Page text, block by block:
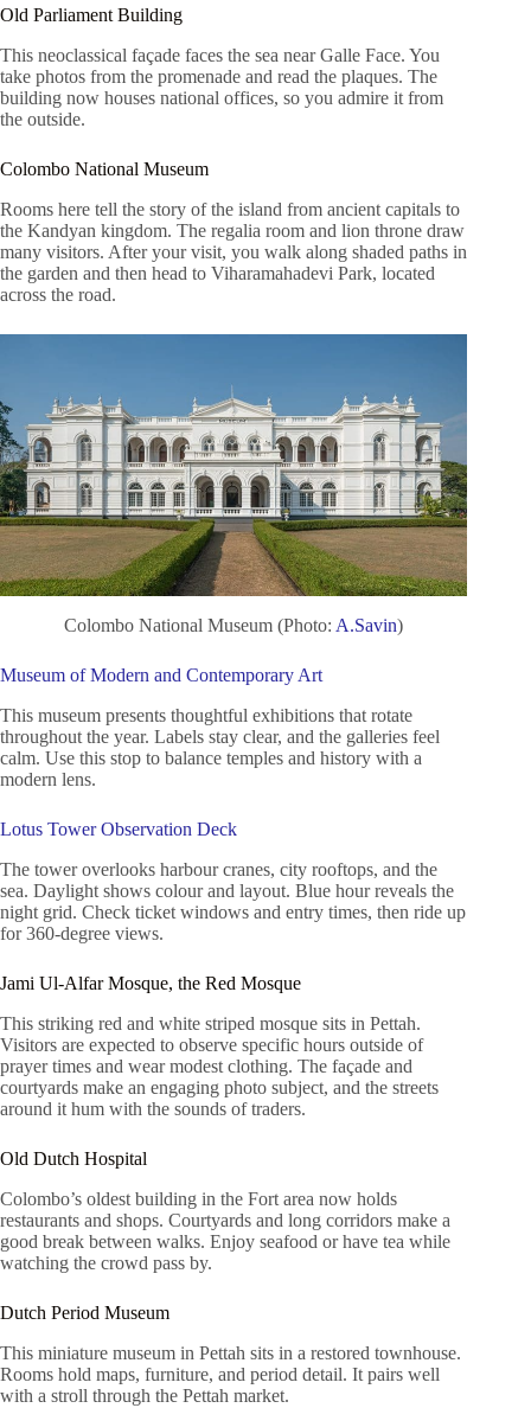
Old Parliament Building
This neoclassical façade faces the sea near Galle Face. You
take photos from the promenade and read the plaques. The
building now houses national offices, so you admire it from
the outside.
Colombo National Museum
Rooms here tell the story of the island from ancient capitals to
the Kandyan kingdom. The regalia room and lion throne draw
many visitors. After your visit, you walk along shaded paths in
the garden and then head to Viharamahadevi Park, located
across the road.
Colombo National Museum (Photo: A.Savin)
Museum of Modern and Contemporary Art
This museum presents thoughtful exhibitions that rotate
throughout the year. Labels stay clear, and the galleries feel
calm. Use this stop to balance temples and history with a
modern lens.
Lotus Tower Observation Deck
The tower overlooks harbour cranes, city rooftops, and the
sea. Daylight shows colour and layout. Blue hour reveals the
night grid. Check ticket windows and entry times, then ride up
for 360-degree views.
Jami Ul-Alfar Mosque, the Red Mosque
This striking red and white striped mosque sits in Pettah.
Visitors are expected to observe specific hours outside of
prayer times and wear modest clothing. The façade and
courtyards make an engaging photo subject, and the streets
around it hum with the sounds of traders.
Old Dutch Hospital
Colombo’s oldest building in the Fort area now holds
restaurants and shops. Courtyards and long corridors make a
good break between walks. Enjoy seafood or have tea while
watching the crowd pass by.
Dutch Period Museum
This miniature museum in Pettah sits in a restored townhouse.
Rooms hold maps, furniture, and period detail. It pairs well
with a stroll through the Pettah market.